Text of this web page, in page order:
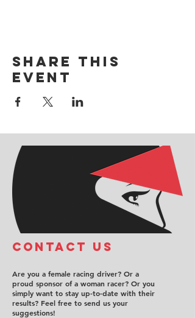
Share this
event
COntact us
Are you a female racing driver? Or a
proud sponsor of a woman racer? Or you
simply want to stay up-to-date with their
results? Feel free to send us your
suggestions!